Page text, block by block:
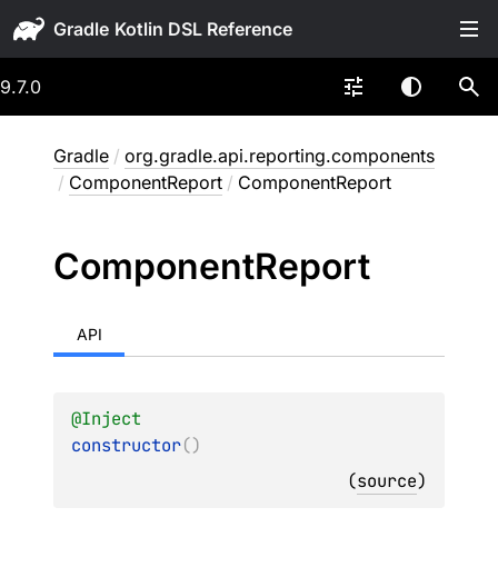
Gradle
9.7.0
Gradle / org.gradle.api.reporting.components
/ ComponentReport / ComponentReport
ComponentReport
API
@Inject
constructor()
(source)